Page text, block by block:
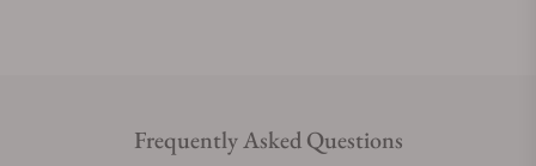
Frequently Asked Questions